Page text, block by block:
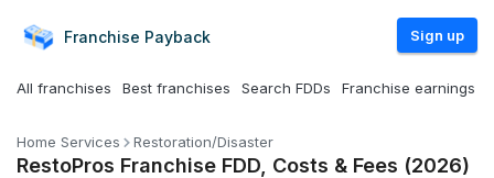
Franchise Payback Sign up
All franchises Best franchises Search FDDs Franchise earnings
Home Services Restoration/Disaster
RestoPros Franchise FDD, Costs & Fees (2026)